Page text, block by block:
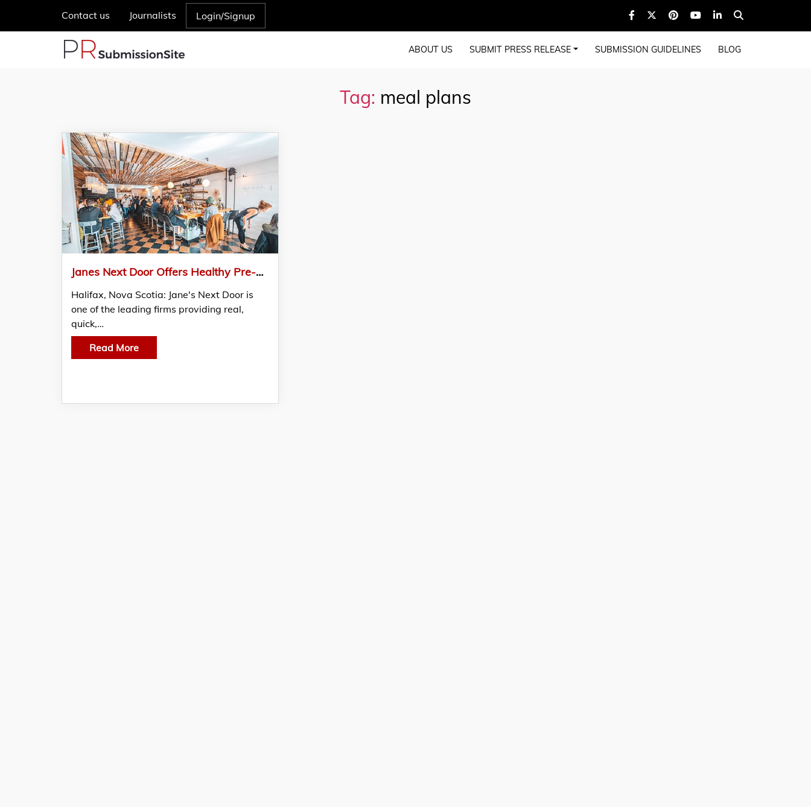
Contact us Journalists Login/Signup
ABOUT US SUBMIT PRESS RELEASE SUBMISSION GUIDELINES BLOG
Tag: meal plans
Janes Next Door Offers Healthy Pre-made Meals At Reasonable Prices
Halifax, Nova Scotia: Jane's Next Door is
one of the leading firms providing real,
quick,…
Read More